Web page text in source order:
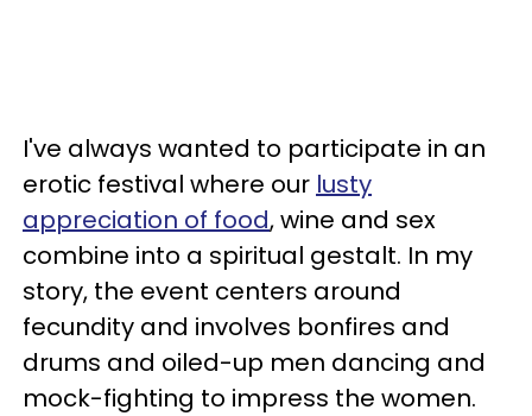
I've always wanted to participate in an
erotic festival where our lusty
appreciation of food, wine and sex
combine into a spiritual gestalt. In my
story, the event centers around
fecundity and involves bonfires and
drums and oiled-up men dancing and
mock-fighting to impress the women.